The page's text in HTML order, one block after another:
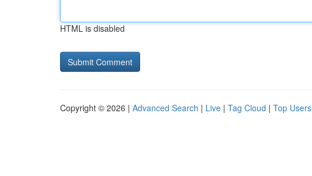
HTML is disabled
Copyright © 2026 | Advanced Search | Live | Tag Cloud | Top Users